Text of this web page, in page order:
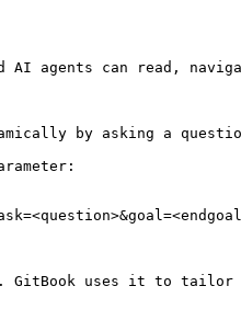
AI agents can read,
by asking a
uses it to tailor